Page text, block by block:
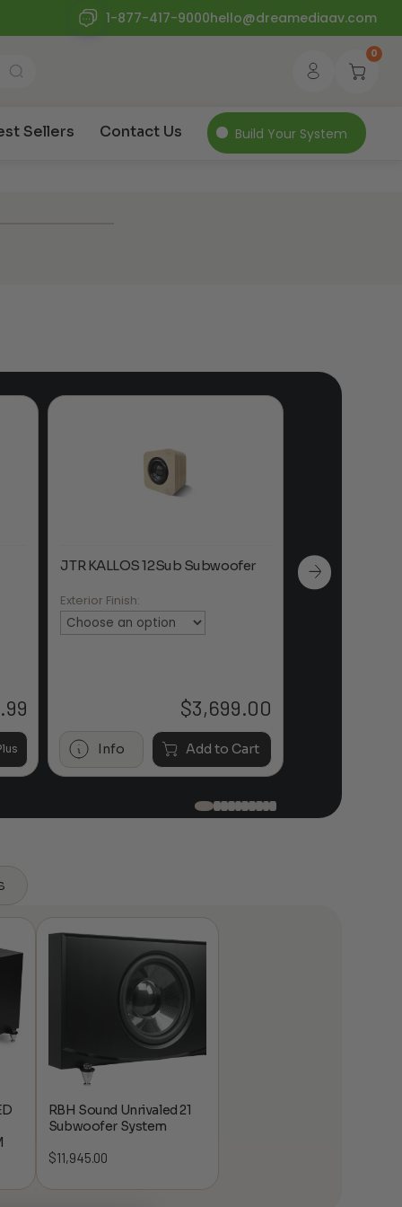
1-877-417-9000hello@dreamediaav.com
0
Sellers Contact Us Build Your System
$1,999.99
through
JTR KALLOS 12Sub Subwoofer
Exterior Finish:
$3,699.00
Info Add to Cart
JTR
Subwoofer
RBH Sound Unrivaled 21
Subwoofer System
$11,945.00